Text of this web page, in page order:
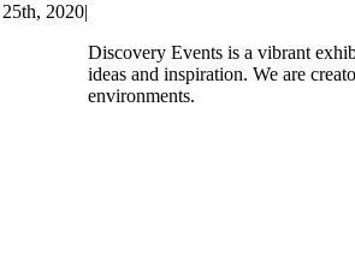
2020|
Discovery Events is a vibrant
ideas and inspiration. We are
environments.